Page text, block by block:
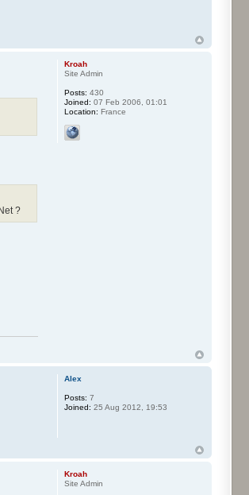
?
Kroah
Site Admin
Posts: 430
Joined: 07 Feb 2006, 01:01
Location: France
Alex
Posts: 7
Joined: 25 Aug 2012, 19:53
Kroah
Site Admin